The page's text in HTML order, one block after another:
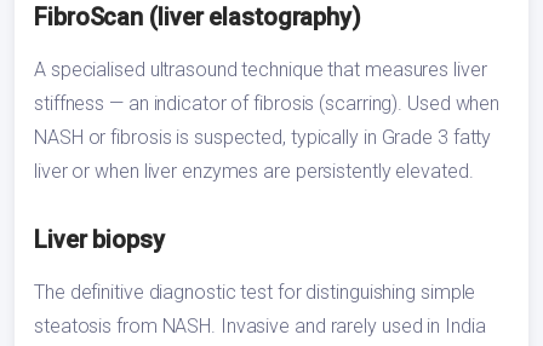
FibroScan (liver elastography)
A specialised ultrasound technique that measures liver
stiffness — an indicator of fibrosis (scarring). Used when
NASH or fibrosis is suspected, typically in Grade 3 fatty
liver or when liver enzymes are persistently elevated.
Liver biopsy
The definitive diagnostic test for distinguishing simple
steatosis from NASH. Invasive and rarely used in India